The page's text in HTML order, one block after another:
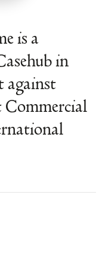
is a
in
against
Commercial